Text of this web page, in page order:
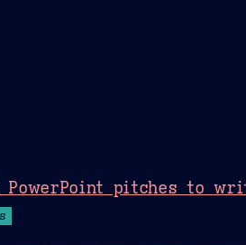
PowerPoint pitches to